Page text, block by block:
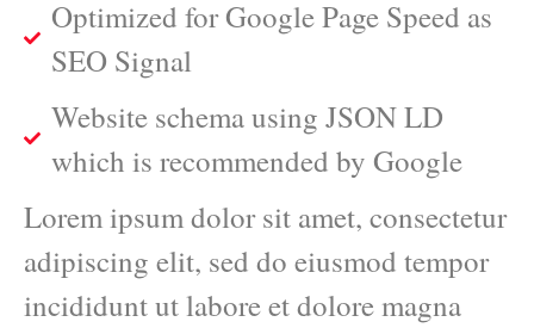
Optimized for Google Page Speed as
SEO Signal
Website schema using JSON LD
which is recommended by Google
Lorem ipsum dolor sit amet, consectetur
adipiscing elit, sed do eiusmod tempor
incididunt ut labore et dolore magna